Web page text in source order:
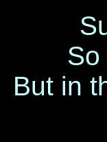
But in